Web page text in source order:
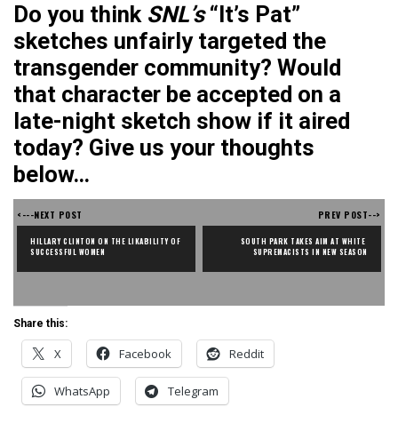
Do you think SNL’s“It’s Pat”
sketches unfairly targeted the
transgender community? Would
that character be accepted on a
late-night sketch show if it aired
today? Give us your thoughts
below…
<---NEXT POST
HILLARY CLINTON ON THE LIKABILITY OF
SUCCESSFUL WOMEN
PREV POST-->
SOUTH PARK TAKES AIM AT WHITE
SUPREMACISTS IN NEW SEASON
Share this:
X Facebook Reddit
WhatsApp Telegram